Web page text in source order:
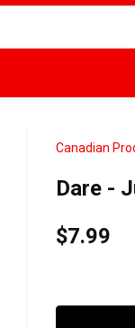
your search
Canadian
Dare -
$7.99